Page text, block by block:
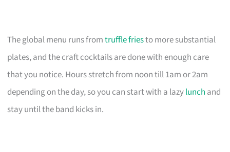
The global menu runs fromtruffle friesto more substantial
plates, and the craft cocktails are done with enough care
that you notice. Hours stretch from noon till 1am or 2am
depending on the day, so you can start with a lazylunch and
stay until the band kicks in.